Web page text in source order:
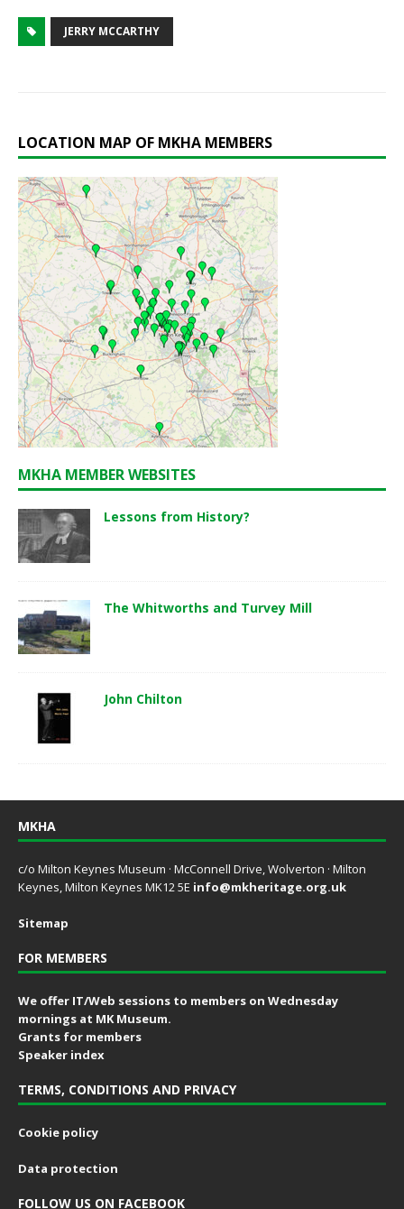
JERRY MCCARTHY
LOCATION MAP OF MKHA MEMBERS
MKHA MEMBER WEBSITES
Lessons from History?
The Whitworths and Turvey Mill
John Chilton
MKHA
c/o Milton Keynes Museum · McConnell Drive, Wolverton · Milton
Keynes, Milton Keynes MK12 5E info@mkheritage.org.uk
Sitemap
FOR MEMBERS
We offer IT/Web sessions to members on Wednesday
mornings at MK Museum.
Grants for members
Speaker index
TERMS, CONDITIONS AND PRIVACY
Cookie policy
Data protection
FOLLOW US ON FACEBOOK